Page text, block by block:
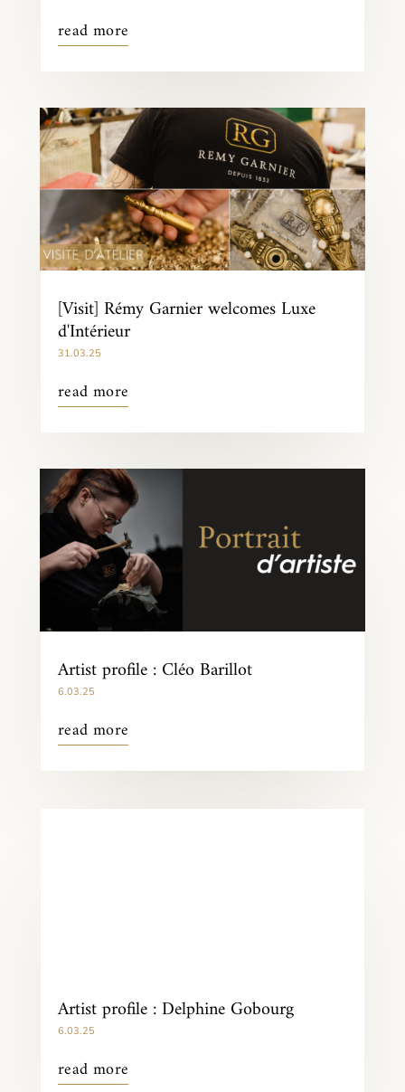
read more
[Visit] Rémy Garnier welcomes Luxe
d'Intérieur
31.03.25
read more
Artist profile : Cléo Barillot
6.03.25
read more
Artist profile : Delphine Gobourg
6.03.25
read more